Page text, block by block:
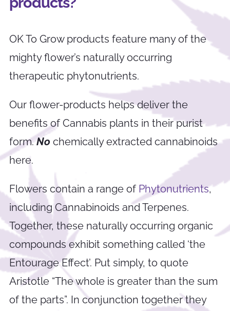
OK To Grow products feature many of the
mighty flower’s naturally occurring
therapeutic phytonutrients.
Our flower-products helps deliver the
benefits of Cannabis plants in their purist
form.No chemically extracted cannabinoids
here.
Flowers contain a range of Phytonutrients,
including Cannabinoids and Terpenes.
Together, these naturally occurring organic
compounds exhibit something called ‘the
Entourage Effect’. Put simply, to quote
Aristotle “The whole is greater than the sum
of the parts”. In conjunction together they